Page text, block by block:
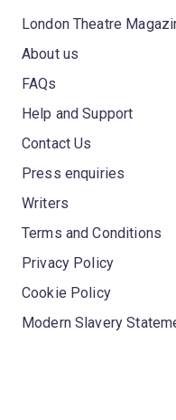
London Theatre
About us
FAQs
Help and Support
Contact Us
Press enquiries
Writers
Terms and Conditions
Privacy Policy
Cookie Policy
Modern Slavery